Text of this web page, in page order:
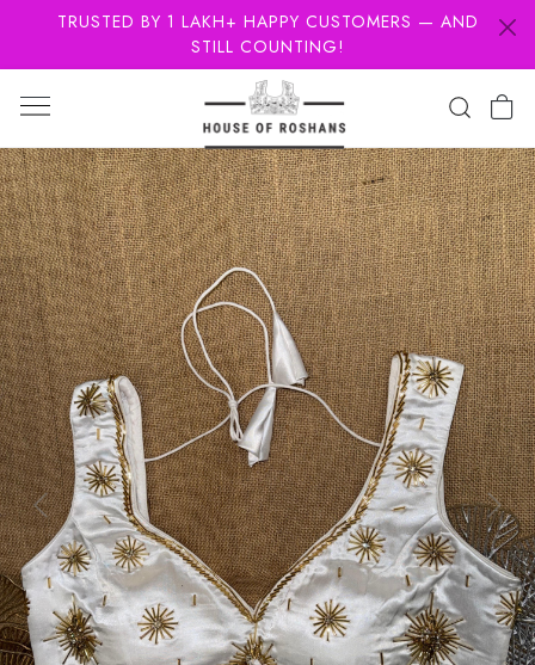
TRUSTED BY 1 LAKH+ HAPPY CUSTOMERS — AND
STILL COUNTING!
Previous Next